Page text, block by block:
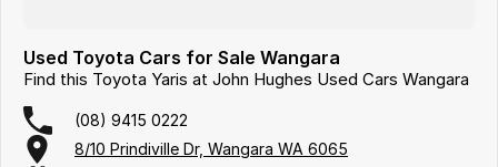
Used Toyota Cars for Sale Wangara
Find this Toyota Yaris at John Hughes Used Cars Wangara
(08) 9415 0222
8/10 Prindiville Dr, Wangara WA 6065